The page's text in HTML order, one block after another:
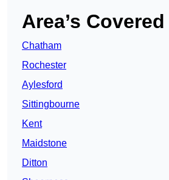
Area’s Covered
Chatham
Rochester
Aylesford
Sittingbourne
Kent
Maidstone
Ditton